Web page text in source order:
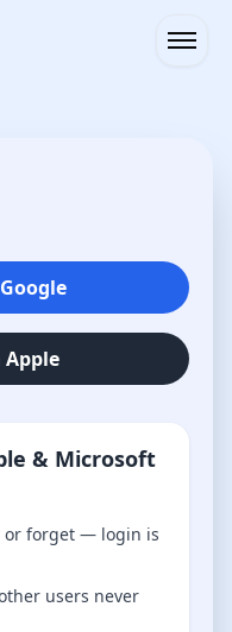
& Microsoft
or forget — login is
users never